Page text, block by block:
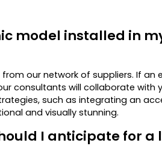
model installed in
our network of suppliers. If an
consultants will collaborate with
such as integrating an
and visually stunning.
I anticipate for a